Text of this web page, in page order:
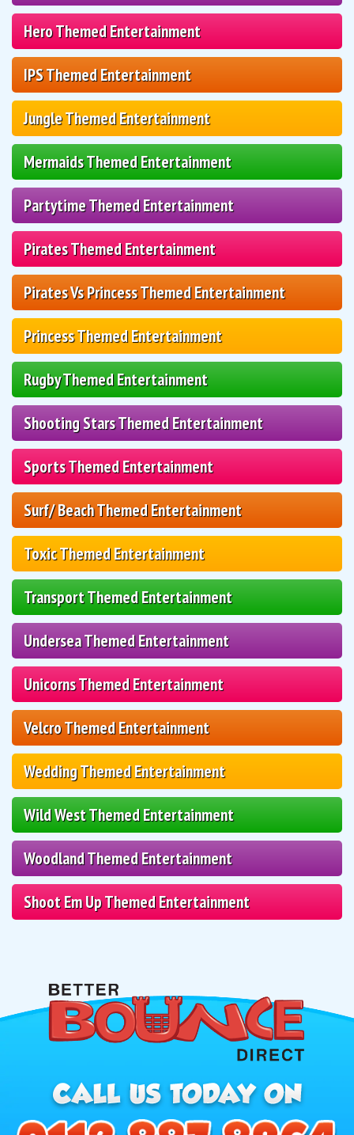
Hero Themed Entertainment
IPS Themed Entertainment
Jungle Themed Entertainment
Mermaids Themed Entertainment
Partytime Themed Entertainment
Pirates Themed Entertainment
Pirates Vs Princess Themed Entertainment
Princess Themed Entertainment
Rugby Themed Entertainment
Shooting Stars Themed Entertainment
Sports Themed Entertainment
Surf/ Beach Themed Entertainment
Toxic Themed Entertainment
Transport Themed Entertainment
Undersea Themed Entertainment
Unicorns Themed Entertainment
Velcro Themed Entertainment
Wedding Themed Entertainment
Wild West Themed Entertainment
Woodland Themed Entertainment
Shoot Em Up Themed Entertainment